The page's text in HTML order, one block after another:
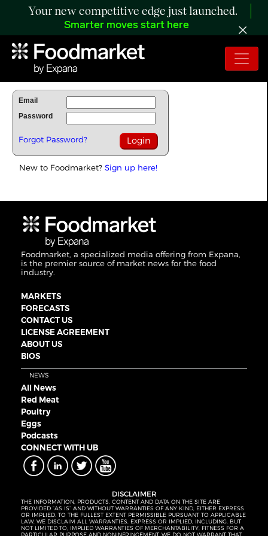
Your new competitive edge just launched.
Smarter moves start here
To Read Full Story Login Below.
Email
Password
Forgot Password?
New to Foodmarket? Sign up here!
Foodmarket, a specialized media offering from Expana,
is the premier source of market news for the food
industry.
MARKETS
FORECASTS
CONTACT US
LICENSE AGREEMENT
ABOUT US
BIOS
NEWS
All News
Red Meat
Poultry
Eggs
Podcasts
CONNECT WITH UB
DISCLAIMER
THE INFORMATION, PRODUCTS, CONTENT AND DATA ON THE SITE ARE
PROVIDED “AS IS” AND WITHOUT WARRANTIES OF ANY KIND, EITHER EXPRESS
OR IMPLIED. TO THE FULLEST EXTENT PERMISSIBLE PURSUANT TO APPLICABLE
LAW, WE DISCLAIM ALL WARRANTIES, EXPRESS OR IMPLIED, INCLUDING, BUT
NOT LIMITED TO, IMPLIED WARRANTIES OF MERCHANTABILITY, FITNESS FOR A
PARTICULAR PURPOSE AND NONINFRINGEMENT. WE DO NOT WARRANT THAT